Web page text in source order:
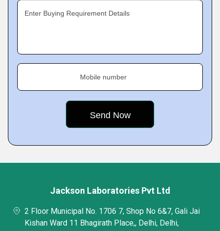
Enter Buying Requirement Details
Mobile number
Jackson Laboratories Pvt Ltd
2 Floor Municipal No. 1706 7, Shop No 6&7, Gali Jai
Kishan Ward 11 Bhagirath Place,, Delhi, Delhi,